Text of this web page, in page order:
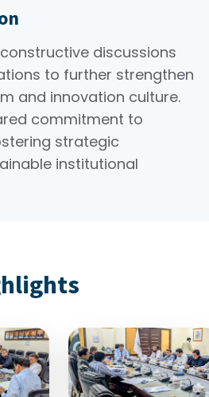
discussions
to further strengthen
and innovation culture.
commitment to
strategic
institutional